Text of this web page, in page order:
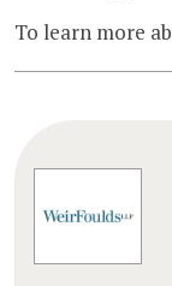
To learn more